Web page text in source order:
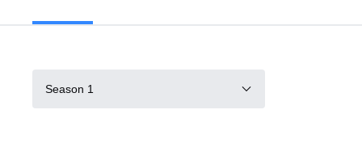
Season 1